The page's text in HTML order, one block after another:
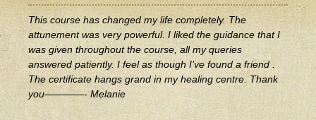
This course has changed my life completely. The
attunement was very powerful. I liked the guidance that I
was given throughout the course, all my queries
answered patiently. I feel as though I’ve found a friend .
The certificate hangs grand in my healing centre. Thank
you————- Melanie